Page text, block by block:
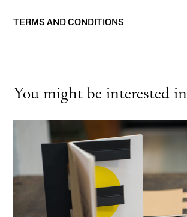
TERMS AND CONDITIONS
You might be interested in